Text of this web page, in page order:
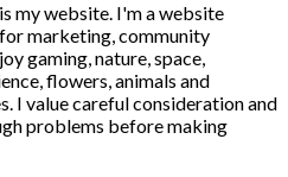
my website. I'm a website
marketing, community
gaming, nature, space,
flowers, animals and
I value careful consideration and
problems before making